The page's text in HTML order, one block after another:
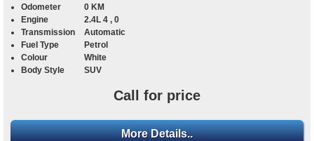
Odometer
0 KM
Engine
2.4L 4 , 0
Transmission
Automatic
Fuel Type
Petrol
Colour
White
Body Style
SUV
Call for price
More Details..